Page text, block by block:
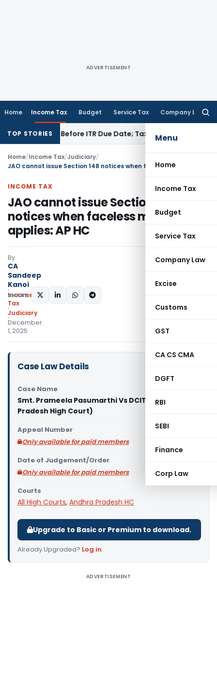
ADVERTISEMENT
Home Income Tax Budget Service Tax Company Law
Menu
Home
Income Tax
Budget
Service Tax
Company Law
Excise
Customs
GST
CA CS CMA
DGFT
RBI
SEBI
Finance
Corp Law
TOP STORIES
Paid Before ITR Due Date; Tax Audit Error Verifiable
Home/Income Tax/Judiciary/
INCOME TAX
JAO cannot issue Section 148
notices when faceless mechanism
applies: AP HC
By
CA
Sandeep
Kanoi
Income
Tax
Judiciary
December
1, 2025
SHARE:
Case Law Details
Case Name
Smt. Prameela Pasumarthi Vs DCIT (Andhra
Pradesh High Court)
Appeal Number
Only available for paid members
Date of Judgement/Order
Only available for paid members
Courts
All High Courts, Andhra Pradesh HC
Upgrade to Basic or Premium to download.
Already Upgraded? Log in.
ADVERTISEMENT